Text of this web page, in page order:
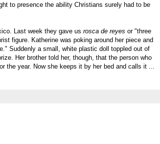
to presence the ability Christians surely had to be
Last week they gave us rosca de reyes or "three
figure. Katherine was poking around her piece and
Suddenly a small, white plastic doll toppled out of
Her brother told her, though, that the person who
year. Now she keeps it by her bed and calls it ...